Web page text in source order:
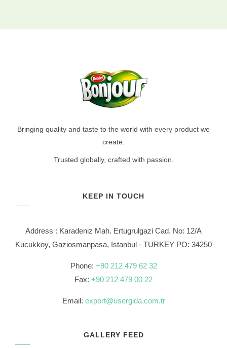
Bringing quality and taste to the world with every product we
create.
Trusted globally, crafted with passion.
KEEP IN TOUCH
Address : Karadeniz Mah. Ertugrulgazi Cad. No: 12/A
Kucukkoy, Gaziosmanpasa, Istanbul - TURKEY PO: 34250
Phone: +90 212 479 62 32
Fax: +90 212 479 00 22
Email: export@usergida.com.tr
GALLERY FEED